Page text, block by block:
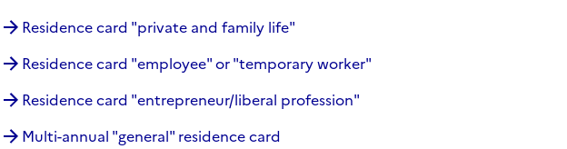
Residence card "private and family life"
Residence card "employee" or "temporary worker"
Residence card "entrepreneur/liberal profession"
Multi-annual "general" residence card